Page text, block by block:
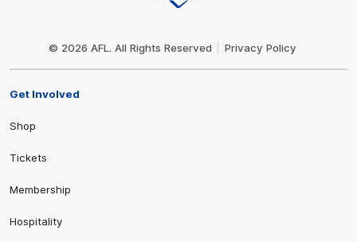
© 2026 AFL. All Rights Reserved Privacy Policy
Get Involved
Shop
Tickets
Membership
Hospitality